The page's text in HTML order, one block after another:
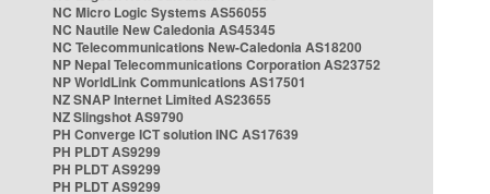
NC Micro Logic Systems AS56055
NC Nautile New Caledonia AS45345
NC Telecommunications New-Caledonia AS18200
NP Nepal Telecommunications Corporation AS23752
NP WorldLink Communications AS17501
NZ SNAP Internet Limited AS23655
NZ Slingshot AS9790
PH Converge ICT solution INC AS17639
PH PLDT AS9299
PH PLDT AS9299
PH PLDT AS9299